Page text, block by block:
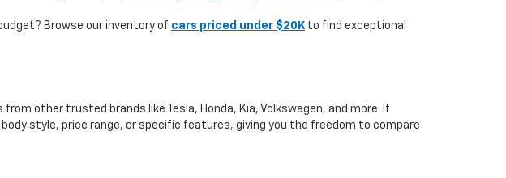
Browse our inventory of cars priced under $20K to find exceptional
other trusted brands like Tesla, Honda, Kia, Volkswagen, and more. If
style, price range, or specific features, giving you the freedom to compare